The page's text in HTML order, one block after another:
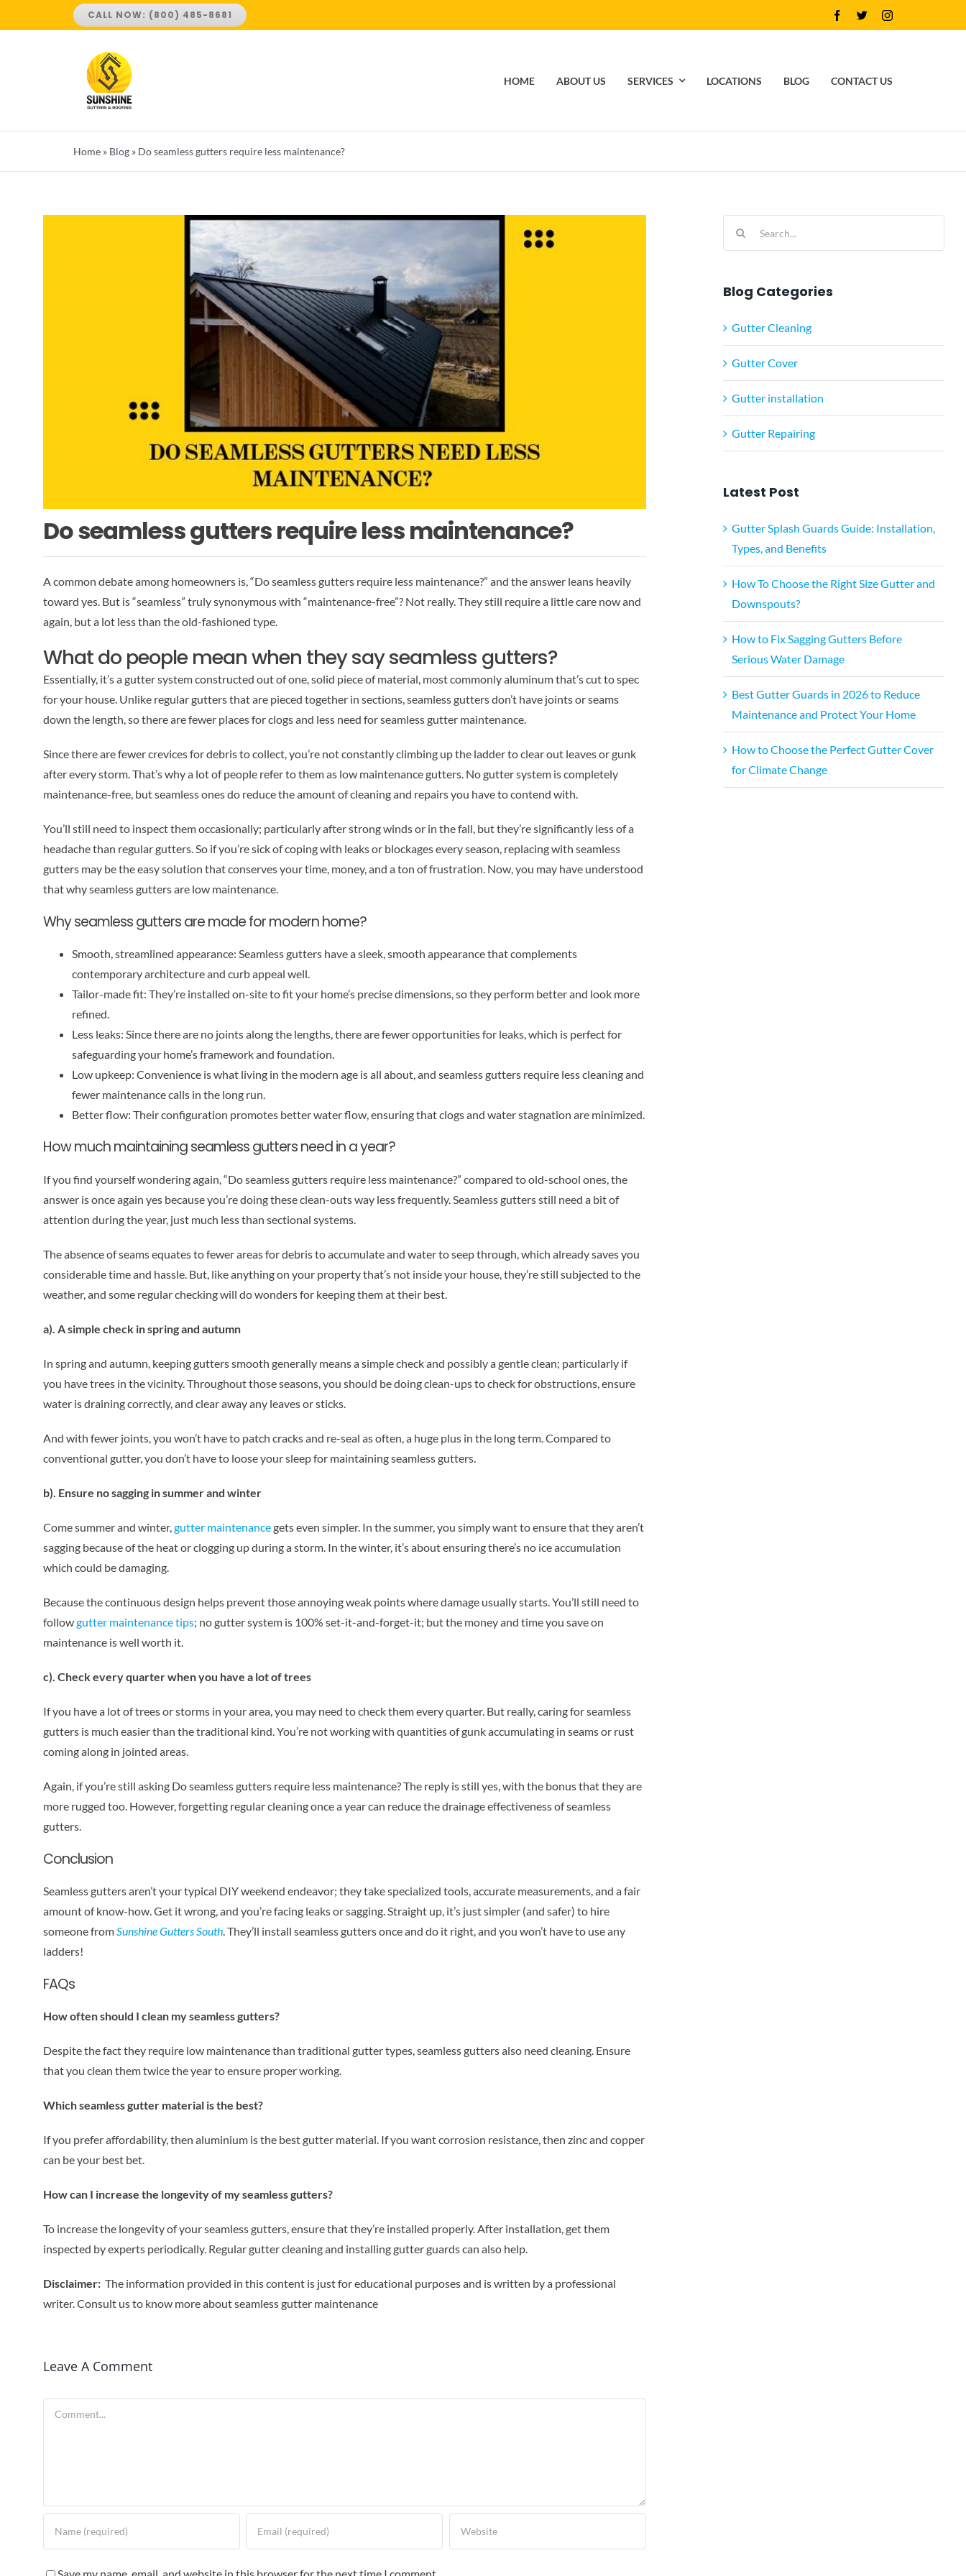
to
CALL NOW: (800) 485-8681
HOME ABOUT US SERVICES LOCATIONS BLOG CONTACT US
Home » Blog » Do seamless gutters require less maintenance?
Do seamless gutters require less maintenance?
A common debate among homeowners is, “Do seamless gutters require less maintenance?” and the answer leans heavily
toward yes. But is “seamless” truly synonymous with “maintenance-free”? Not really. They still require a little care now and
again, but a lot less than the old-fashioned type.
What do people mean when they say seamless gutters?
Essentially, it’s a gutter system constructed out of one, solid piece of material, most commonly aluminum that’s cut to spec
for your house. Unlike regular gutters that are pieced together in sections, seamless gutters don’t have joints or seams
down the length, so there are fewer places for clogs and less need for seamless gutter maintenance.
Since there are fewer crevices for debris to collect, you’re not constantly climbing up the ladder to clear out leaves or gunk
after every storm. That’s why a lot of people refer to them as low maintenance gutters. No gutter system is completely
maintenance-free, but seamless ones do reduce the amount of cleaning and repairs you have to contend with.
You’ll still need to inspect them occasionally; particularly after strong winds or in the fall, but they’re significantly less of a
headache than regular gutters. So if you’re sick of coping with leaks or blockages every season, replacing with seamless
gutters may be the easy solution that conserves your time, money, and a ton of frustration. Now, you may have understood
that why seamless gutters are low maintenance.
Why seamless gutters are made for modern home?
Smooth, streamlined appearance: Seamless gutters have a sleek, smooth appearance that complements
contemporary architecture and curb appeal well.
Tailor-made fit: They’re installed on-site to fit your home’s precise dimensions, so they perform better and look more
refined.
Less leaks: Since there are no joints along the lengths, there are fewer opportunities for leaks, which is perfect for
safeguarding your home’s framework and foundation.
Low upkeep: Convenience is what living in the modern age is all about, and seamless gutters require less cleaning and
fewer maintenance calls in the long run.
Better flow: Their configuration promotes better water flow, ensuring that clogs and water stagnation are minimized.
How much maintaining seamless gutters need in a year?
If you find yourself wondering again, “Do seamless gutters require less maintenance?” compared to old-school ones, the
answer is once again yes because you’re doing these clean-outs way less frequently. Seamless gutters still need a bit of
attention during the year, just much less than sectional systems.
The absence of seams equates to fewer areas for debris to accumulate and water to seep through, which already saves you
considerable time and hassle. But, like anything on your property that’s not inside your house, they’re still subjected to the
weather, and some regular checking will do wonders for keeping them at their best.
a). A simple check in spring and autumn
In spring and autumn, keeping gutters smooth generally means a simple check and possibly a gentle clean; particularly if
you have trees in the vicinity. Throughout those seasons, you should be doing clean-ups to check for obstructions, ensure
water is draining correctly, and clear away any leaves or sticks.
And with fewer joints, you won’t have to patch cracks and re-seal as often, a huge plus in the long term. Compared to
conventional gutter, you don’t have to loose your sleep for maintaining seamless gutters.
b). Ensure no sagging in summer and winter
Come summer and winter, gutter maintenancegets even simpler. In the summer, you simply want to ensure that they aren’t
sagging because of the heat or clogging up during a storm. In the winter, it’s about ensuring there’s no ice accumulation
which could be damaging.
Because the continuous design helps prevent those annoying weak points where damage usually starts. You’ll still need to
followgutter maintenance tips; no gutter system is 100% set-it-and-forget-it; but the money and time you save on
maintenance is well worth it.
c). Check every quarter when you have a lot of trees
If you have a lot of trees or storms in your area, you may need to check them every quarter. But really, caring for seamless
gutters is much easier than the traditional kind. You’re not working with quantities of gunk accumulating in seams or rust
coming along in jointed areas.
Again, if you’re still asking Do seamless gutters require less maintenance? The reply is still yes, with the bonus that they are
more rugged too. However, forgetting regular cleaning once a year can reduce the drainage effectiveness of seamless
gutters.
Conclusion
Seamless gutters aren’t your typical DIY weekend endeavor; they take specialized tools, accurate measurements, and a fair
amount of know-how. Get it wrong, and you’re facing leaks or sagging. Straight up, it’s just simpler (and safer) to hire
someone from Sunshine Gutters South. They’ll install seamless gutters once and do it right, and you won’t have to use any
ladders!
FAQs
How often should I clean my seamless gutters?
Despite the fact they require low maintenance than traditional gutter types, seamless gutters also need cleaning. Ensure
that you clean them twice the year to ensure proper working.
Which seamless gutter material is the best?
If you prefer affordability, then aluminium is the best gutter material. If you want corrosion resistance, then zinc and copper
can be your best bet.
How can I increase the longevity of my seamless gutters?
To increase the longevity of your seamless gutters, ensure that they’re installed properly. After installation, get them
inspected by experts periodically. Regular gutter cleaning and installing gutter guards can also help.
Disclaimer: The information provided in this content is just for educational purposes and is written by a professional
writer. Consult us to know more about seamless gutter maintenance
Leave A Comment
Comment
Blog Categories
Gutter Cleaning
Gutter Cover
Gutter installation
Gutter Repairing
Latest Post
Gutter Splash Guards Guide: Installation,
Types, and Benefits
How To Choose the Right Size Gutter and
Downspouts?
How to Fix Sagging Gutters Before
Serious Water Damage
Best Gutter Guards in 2026 to Reduce
Maintenance and Protect Your Home
How to Choose the Perfect Gutter Cover
for Climate Change